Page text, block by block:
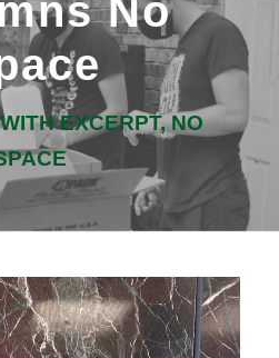
No
EXCERPT, NO